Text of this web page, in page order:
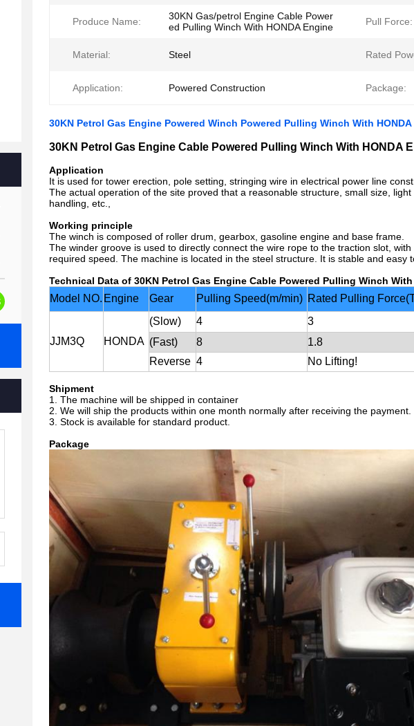
Produce Name:
30KN Gas/petrol Engine Cable Power
ed Pulling Winch With HONDA Engine
Pull Force:
Material: Steel Rated
Application: Powered Construction Package:
30KN Petrol Gas Engine Powered Winch Powered Pulling Winch With
30KN Petrol Gas Engine Cable Powered Pulling Winch With HONDA
Application
It is used for tower erection, pole setting, stringing wire in electrical power line
The actual operation of the site proved that a reasonable structure, small size,
handling, etc.,
Working principle
The winch is composed of roller drum, gearbox, gasoline engine and base frame.
The winder groove is used to directly connect the wire rope to the traction slot,
required speed. The machine is located in the steel structure. It is stable and easy
Technical Data of 30KN Petrol Gas Engine Cable Powered Pulling Winch With
Model NO. Engine Gear Pulling Speed(m/min) Rated Pulling
JJM3Q HONDA
(Slow) 4
3
(Fast)
8
1.8
Reverse 4 No Lifting!
Shipment
1. The machine will be shipped in container
2. We will ship the products within one month normally after receiving the payment.
3. Stock is available for standard product.
Package